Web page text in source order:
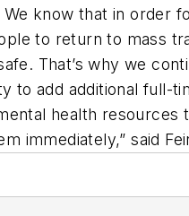
know that in order
to return to mass
That’s why we
to add additional full-
health resources
immediately,” said